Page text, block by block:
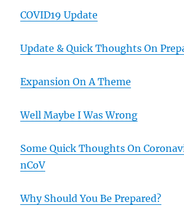
COVID19 Update
Update & Quick Thoughts On
Expansion On A Theme
Well Maybe I Was Wrong
Some Quick Thoughts On
nCoV
Why Should You Be Prepared?